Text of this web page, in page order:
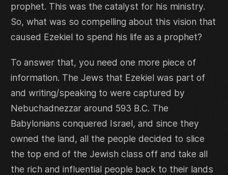
prophet. This was the catalyst for his ministry.
So, what was so compelling about this vision that
caused Ezekiel to spend his life as a prophet?
To answer that, you need one more piece of
information. The Jews that Ezekiel was part of
and writing/speaking to were captured by
Nebuchadnezzar around 593 B.C. The
Babylonians conquered Israel, and since they
owned the land, all the people decided to slice
the top end of the Jewish class off and take all
the rich and influential people back to their lands